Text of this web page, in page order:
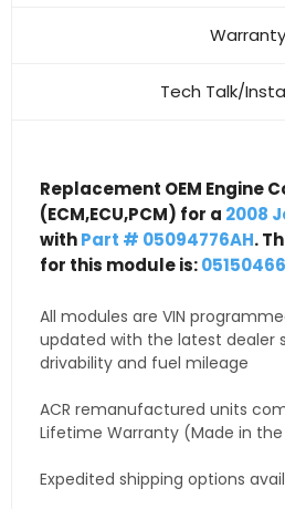
Warranty
Tech Talk/
Replacement OEM Engine
(ECM,ECU,PCM) for a 2008
withPart # 05094776AH.
for this module is:
All modules are VIN
updated with the latest dealer
drivability and fuel mileage
ACR remanufactured units
Lifetime Warranty (Made in the
Expedited shipping options